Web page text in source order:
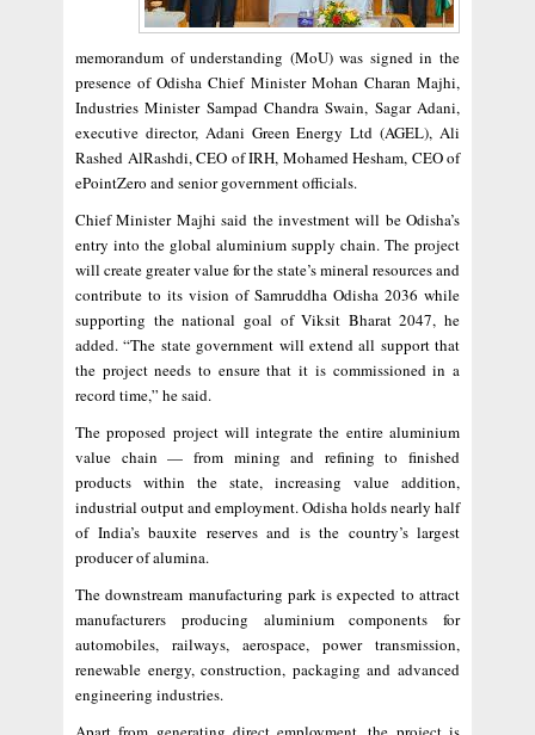
memorandum of understanding (MoU) was signed in the
presence of Odisha Chief Minister Mohan Charan Majhi,
Industries Minister Sampad Chandra Swain, Sagar Adani,
executive director, Adani Green Energy Ltd (AGEL), Ali
Rashed AlRashdi, CEO of IRH, Mohamed Hesham, CEO of
ePointZero and senior government officials.
Chief Minister Majhi said the investment will be Odisha’s
entry into the global aluminium supply chain. The project
will create greater value for the state’s mineral resources and
contribute to its vision of Samruddha Odisha 2036 while
supporting the national goal of Viksit Bharat 2047, he
added. “The state government will extend all support that
the project needs to ensure that it is commissioned in a
record time,” he said.
The proposed project will integrate the entire aluminium
value chain — from mining and refining to finished
products within the state, increasing value addition,
industrial output and employment. Odisha holds nearly half
of India’s bauxite reserves and is the country’s largest
producer of alumina.
The downstream manufacturing park is expected to attract
manufacturers producing aluminium components for
automobiles, railways, aerospace, power transmission,
renewable energy, construction, packaging and advanced
engineering industries.